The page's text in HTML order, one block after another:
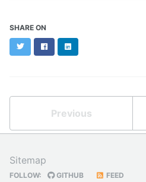
SHARE ON
TwitterFacebookLinkedIn
Previous
Sitemap
FOLLOW: GITHUB FEED